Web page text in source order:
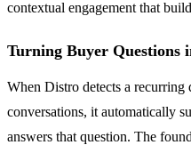
contextual engagement that
Turning Buyer Questions
When Distro detects a
conversations, it automatically
answers that question. The